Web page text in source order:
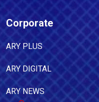
Corporate
ARY PLUS
ARY DIGITAL
ARY NEWS